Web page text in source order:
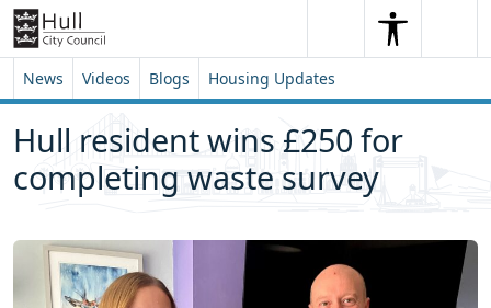
Skip to content
Skip to footer
SearchSearch
News Videos Blogs Housing Updates
Hull resident wins £250 for
completing waste survey